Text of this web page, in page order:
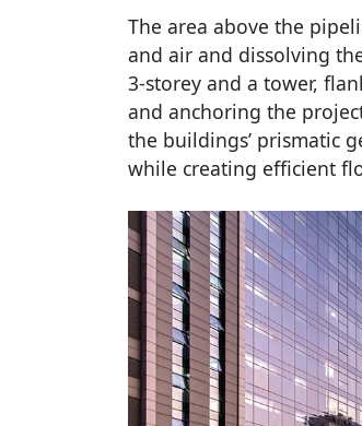
The area above the
and air and dissolving
3-storey and a tower,
and anchoring the
the buildings’ prismatic
while creating efficient